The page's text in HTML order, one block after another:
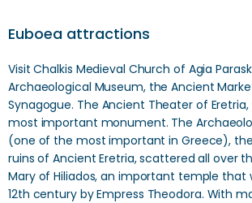
Euboea attractions
Visit Chalkis Medieval Church of Agia
Archaeological Museum, the Ancient
Synagogue. The Ancient Theater of Eretria,
most important monument. The
(one of the most important in Greece),
ruins of Ancient Eretria, scattered all over
Mary of Hiliados, an important temple that
12th century by Empress Theodora. With